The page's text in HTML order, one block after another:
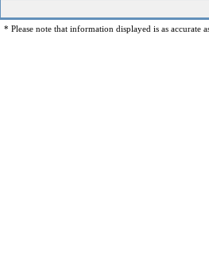
* Please note that information displayed is as accurate